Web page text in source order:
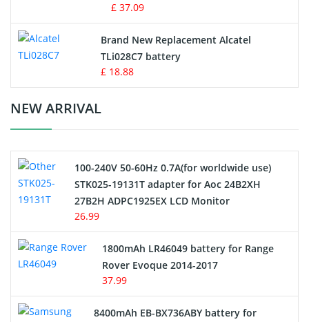
Button Cell Battery
Standard Battery
Crane Remote Control Battery Charger
Electric Scooter and Hoverboard Battery
USB Cables
Hair Clipper and Shaver Battery
Alarm Battery
£ 37.09
Brand New Replacement Alcatel
TLi028C7 battery
£ 18.88
NEW ARRIVAL
100-240V 50-60Hz 0.7A(for worldwide use)
STK025-19131T adapter for Aoc 24B2XH
27B2H ADPC1925EX LCD Monitor
26.99
1800mAh LR46049 battery for Range
Rover Evoque 2014-2017
37.99
8400mAh EB-BX736ABY battery for